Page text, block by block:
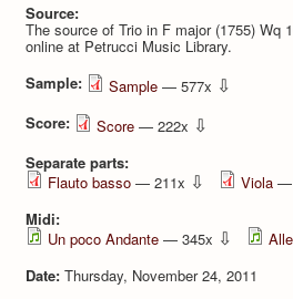
Source:
The source of Trio in F major (1755) Wq
online at Petrucci Music Library.
Sample:
Sample — 577x ⇩
Score: Score — 222x ⇩
Separate parts:
Flauto basso — 211x ⇩ Viola —
Midi:
Un poco Andante — 345x ⇩
Date: Thursday, November 24, 2011